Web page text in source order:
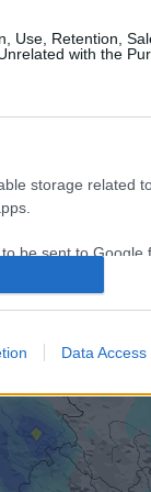
Use, Retention,
with the
storage related
be sent to Google
storage related
Data Access